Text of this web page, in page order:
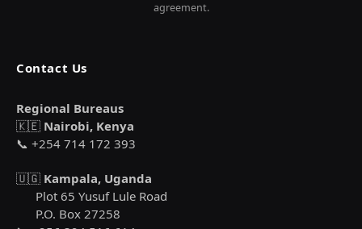
agreement.
Contact Us
Regional Bureaus
🇰🇪 Nairobi, Kenya
📞 +254 714 172 393
🇺🇬 Kampala, Uganda
Plot 65 Yusuf Lule Road
P.O. Box 27258